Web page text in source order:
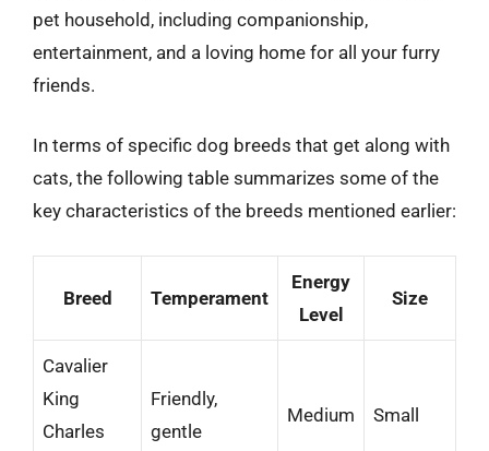
pet household, including companionship,
entertainment, and a loving home for all your furry
friends.
In terms of specific dog breeds that get along with
cats, the following table summarizes some of the
key characteristics of the breeds mentioned earlier:
Breed Temperament
Energy
Level
Size
Cavalier
King
Charles
Friendly,
gentle
Medium Small